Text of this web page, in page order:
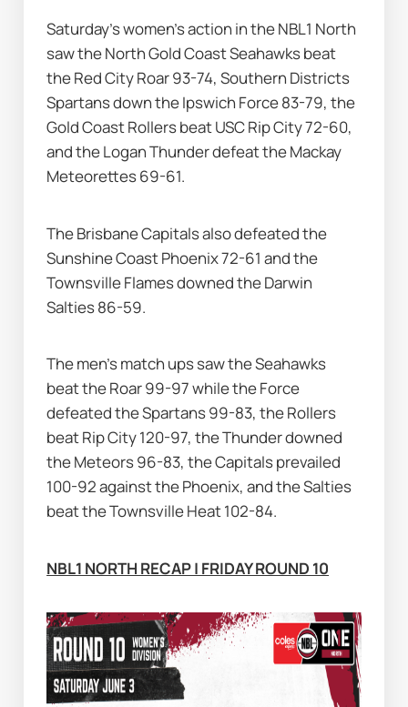
Saturday’s women’s action in the NBL1 North
saw the North Gold Coast Seahawks beat
the Red City Roar 93-74, Southern Districts
Spartans down the Ipswich Force 83-79, the
Gold Coast Rollers beat USC Rip City 72-60,
and the Logan Thunder defeat the Mackay
Meteorettes 69-61.
The Brisbane Capitals also defeated the
Sunshine Coast Phoenix 72-61 and the
Townsville Flames downed the Darwin
Salties 86-59.
The men’s match ups saw the Seahawks
beat the Roar 99-97 while the Force
defeated the Spartans 99-83, the Rollers
beat Rip City 120-97, the Thunder downed
the Meteors 96-83, the Capitals prevailed
100-92 against the Phoenix, and the Salties
beat the Townsville Heat 102-84.
NBL1 NORTH RECAP | FRIDAY ROUND 10